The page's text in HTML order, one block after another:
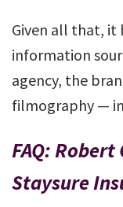
Given all that, it
information
agency, the
filmography —
FAQ:
Staysure